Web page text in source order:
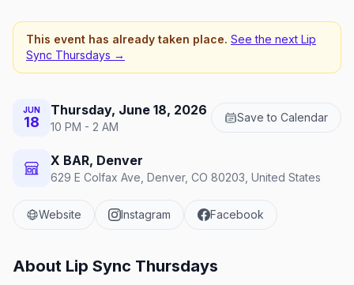
This event has already taken place. See the next Lip
Sync Thursdays →
JUN
18
Thursday, June 18, 2026
10 PM - 2 AM
Save to Calendar
X BAR, Denver
629 E Colfax Ave, Denver, CO 80203, United States
Website Instagram Facebook
About Lip Sync Thursdays